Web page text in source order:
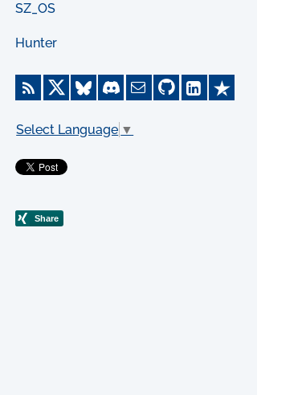
SZ_OS
Hunter
Select Language ▼